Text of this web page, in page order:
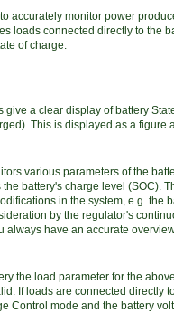
accurately monitor power
loads connected directly to the
of charge.
a clear display of battery
This is displayed as a figure
various parameters of the
battery's charge level (SOC).
in the system, e.g. the
by the regulator's
have an accurate
the load parameter for the
If loads are connected directly
Control mode and the battery